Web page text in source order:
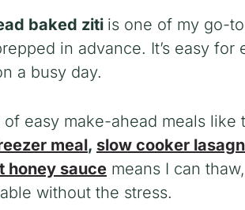
baked ziti is one of my go-
in advance. It’s easy
a busy day.
of easy make-ahead meals
meal, slow cooker
honey sauce means I can
without the stress.